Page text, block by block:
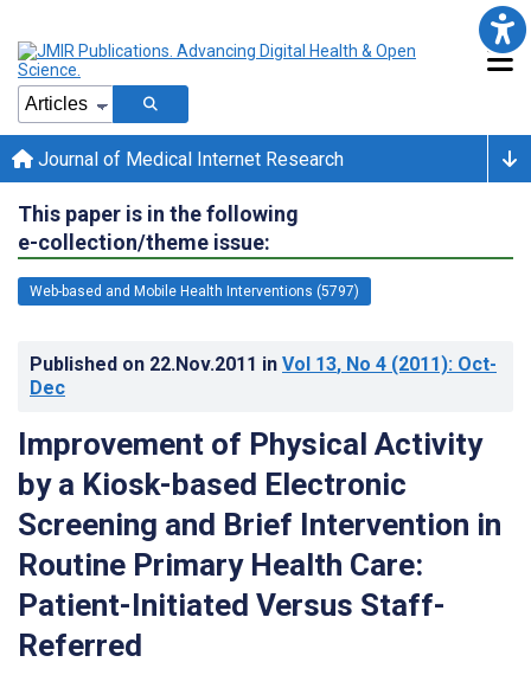
Journal of Medical Internet Research
This paper is in the following
e-collection/theme issue:
Web-based and Mobile Health Interventions (5797)
Published on 22.Nov.2011 in Vol 13, No 4 (2011): Oct-
Dec
Improvement of Physical Activity
by a Kiosk-based Electronic
Screening and Brief Intervention in
Routine Primary Health Care:
Patient-Initiated Versus Staff-
Referred